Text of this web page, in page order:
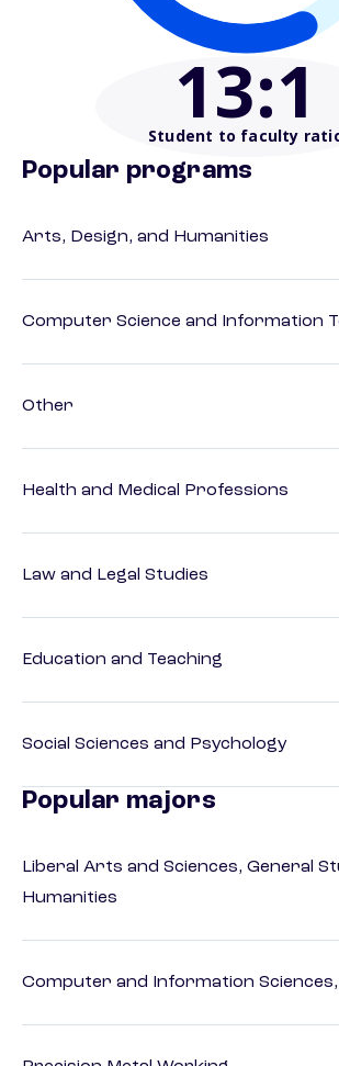
13:1
Student to faculty
Popular programs
Arts, Design, and Humanities
Computer Science and Information
Other
Health and Medical Professions
Law and Legal Studies
Education and Teaching
Social Sciences and Psychology
Popular majors
Liberal Arts and Sciences, General
Humanities
Computer and Information Sciences,